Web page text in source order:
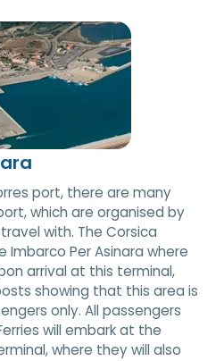
port, there are many
which are organised by
with. The Corsica
Imbarco Per Asinara where
arrival at this terminal,
showing that this area is
only. All passengers
will embark at the
where they will also